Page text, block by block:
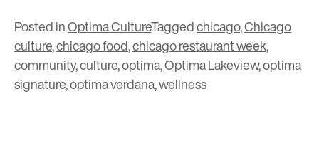
Posted inOptima CultureTaggedchicago,Chicago
culture,chicago food,chicago restaurant week,
community,culture,optima,Optima Lakeview,optima
signature,optima verdana,wellness